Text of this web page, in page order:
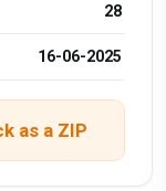
28
16-06-2025
as a ZIP